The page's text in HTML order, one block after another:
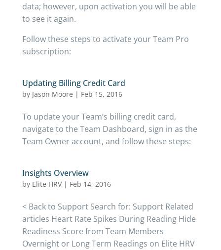
data; however, upon activation you will be able
to see it again.
Follow these steps to activate your Team Pro
subscription:
Updating Billing Credit Card
by Jason Moore | Feb 15, 2016
To update your Team’s billing credit card,
navigate to the Team Dashboard, sign in as the
Team Owner account, and follow these steps:
Insights Overview
by Elite HRV| Feb 14, 2016
< Back to Support Search for: Support Related
articles Heart Rate Spikes During Reading Hide
Readiness Score from Team Members
Overnight or Long Term Readings on Elite HRV